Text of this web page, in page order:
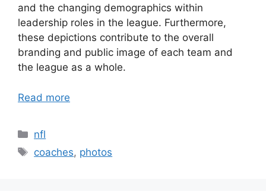
and the changing demographics within
leadership roles in the league. Furthermore,
these depictions contribute to the overall
branding and public image of each team and
the league as a whole.
Read more
Categories
nfl
Tags
coaches, photos